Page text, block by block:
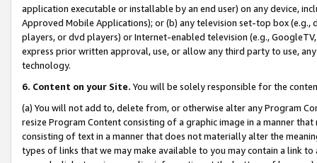
application executable or installable by an end user) on any device,
Approved Mobile Applications); or (b) any television set-top box
players, or dvd players) or Internet-enabled television (e.g.,
express prior written approval, use, or allow any third party to use,
technology.
6. Content on your Site. You will be solely responsible for the
(a) You will not add to, delete from, or otherwise alter any Program
resize Program Content consisting of a graphic image in a manner
consisting of text in a manner that does not materially alter the
types of links that we may make available to you may contain a link